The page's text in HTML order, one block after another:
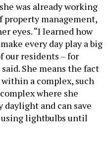
was already working
management,
eyes. “I learned how
every day play a big
our residents – for
She means the fact
a complex, such
where she
and can save
lightbulbs until